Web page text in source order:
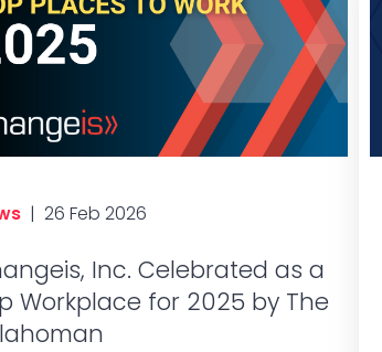
| 26 Feb 2026
Inc. Celebrated as a
Workplace for 2025 by The